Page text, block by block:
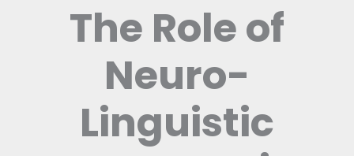
The Role of
Neuro-
Linguistic